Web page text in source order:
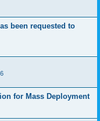
been requested to
for Mass Deployment